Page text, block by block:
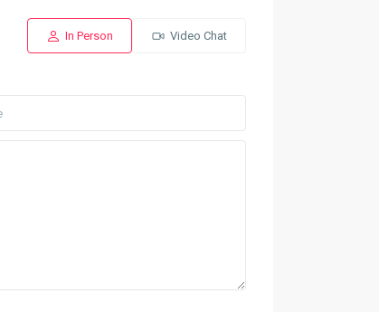
In Person Video Chat